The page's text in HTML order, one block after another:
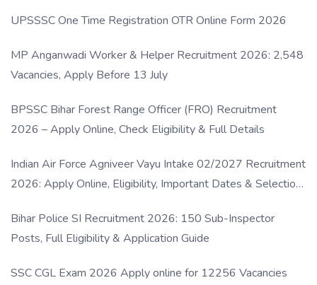
UPSSSC One Time Registration OTR Online Form 2026
MP Anganwadi Worker & Helper Recruitment 2026: 2,548
Vacancies, Apply Before 13 July
BPSSC Bihar Forest Range Officer (FRO) Recruitment
2026 – Apply Online, Check Eligibility & Full Details
Indian Air Force Agniveer Vayu Intake 02/2027 Recruitment
2026: Apply Online, Eligibility, Important Dates & Selection
Bihar Police SI Recruitment 2026: 150 Sub-Inspector
Posts, Full Eligibility & Application Guide
SSC CGL Exam 2026 Apply online for 12256 Vacancies